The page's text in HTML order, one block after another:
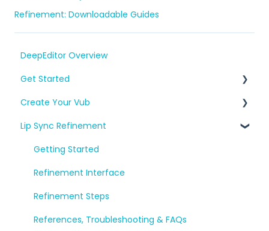
Refinement: Downloadable Guides
DeepEditor Overview
Get Started
Setup, Project Creation & Workflow
Consent and A.R.T.
References, Troubleshooting & FAQs
Create Your Vub
Prepare Your Media
Create Shots & Vubs
Export and Download
References, FAQs & Troubleshooting
Lip Sync Refinement
Getting Started
Refinement Interface
Refinement Steps
References, Troubleshooting & FAQs